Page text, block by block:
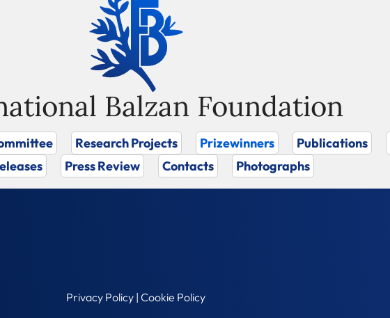
Balzan Foundation
Research Projects Prizewinners Publications
Press Review Contacts Photographs
Privacy Policy | Cookie Policy